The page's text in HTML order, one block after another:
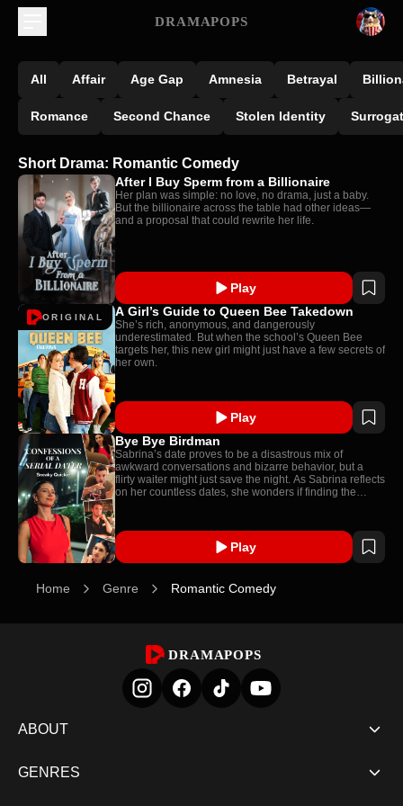
DRAMAPOPS
All Affair Age Gap Amnesia Betrayal
Romance Second Chance Stolen Identity
Short Drama: Romantic Comedy
After I Buy Sperm from a Billionaire
Her plan was simple: no love, no drama, just a baby.
But the billionaire across the table had other ideas—
and a proposal that could rewrite her life.
Play
ORIGINAL A Girl’s Guide to Queen Bee Takedown
She’s rich, anonymous, and dangerously
underestimated. But when the school’s Queen Bee
targets her, this new girl might just have a few secrets of
her own.
Play
Bye Bye Birdman
Sabrina’s date proves to be a disastrous mix of
awkward conversations and bizarre behavior, but a
flirty waiter might just save the night. As Sabrina reflects
on her countless dates, she wonders if finding the
Play
Home Genre Romantic Comedy
DRAMAPOPS
ABOUT
GENRES